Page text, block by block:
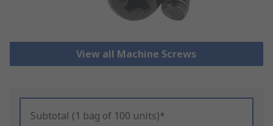
View all Machine Screws
Subtotal (1 bag of 100 units)*